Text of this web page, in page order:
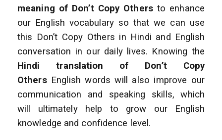
meaning of Don’t Copy Othersto enhance
our English vocabulary so that we can use
this Don’t Copy Others in Hindi and English
conversation in our daily lives. Knowing the
Hindi translation of Don’t Copy
OthersEnglish words will also improve our
communication and speaking skills, which
will ultimately help to grow our English
knowledge and confidence level.